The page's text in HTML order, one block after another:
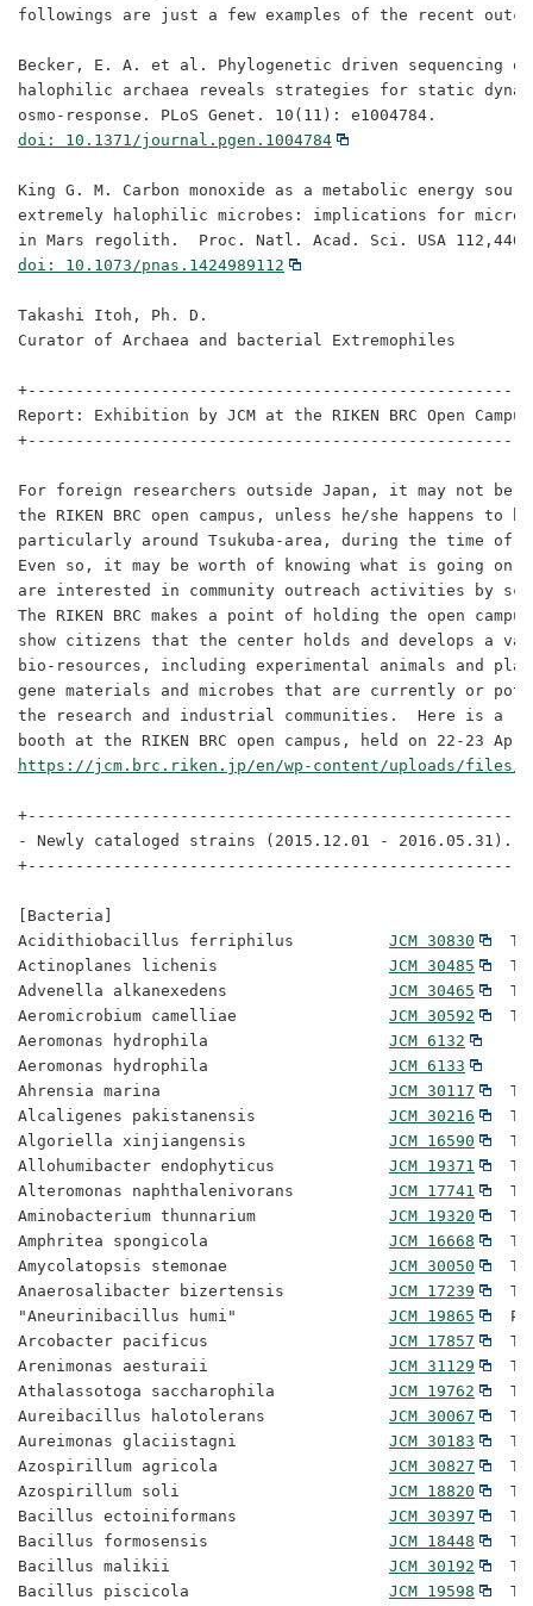
followings are just a few examples of the recent
Becker, E. A. et al. Phylogenetic driven sequencing
halophilic archaea reveals strategies for static
doi: 10.1371/journal.pgen.1004784
King G. M. Carbon monoxide as a metabolic energy
extremely halophilic microbes: implications for
doi: 10.1073/pnas.1424989112
Takashi Itoh, Ph. D.
Curator of Archaea and bacterial Extremophiles
Report: Exhibition by JCM at the RIKEN BRC Open
For foreign researchers outside Japan, it may not be
the RIKEN BRC open campus, unless he/she happens to
particularly around Tsukuba-area, during the time of
Even so, it may be worth of knowing what is going on
are interested in community outreach activities by
The RIKEN BRC makes a point of holding the open
show citizens that the center holds and develops a
bio-resources, including experimental animals and
gene materials and microbes that are currently or
the research and industrial communities.  Here is a
https://jcm.brc.riken.jp/en/wp-content/uploads/files/
- Newly cataloged strains (2015.12.01 - 2016.05.31).
[Bacteria]
Acidithiobacillus ferriphilus JCM 30830
Actinoplanes lichenis JCM 30485
Advenella alkanexedens JCM 30465
Aeromicrobium camelliae JCM 30592
Aeromonas hydrophila JCM 6132
Aeromonas hydrophila JCM 6133
Ahrensia marina JCM 30117
Alcaligenes pakistanensis JCM 30216
Algoriella xinjiangensis JCM 16590
Allohumibacter endophyticus JCM 19371
Alteromonas naphthalenivorans JCM 17741
Aminobacterium thunnarium JCM 19320
Amphritea spongicola JCM 16668
Amycolatopsis stemonae JCM 30050
Anaerosalibacter bizertensis JCM 17239
"Aneurinibacillus humi" JCM 19865
Arcobacter pacificus JCM 17857
Arenimonas aesturaii JCM 31129
Athalassotoga saccharophila JCM 19762
Aureibacillus halotolerans JCM 30067
Aureimonas glaciistagni JCM 30183
Azospirillum agricola JCM 30827
Azospirillum soli JCM 18820
Bacillus ectoiniformans JCM 30397
Bacillus formosensis JCM 18448
Bacillus malikii JCM 30192
Bacillus piscicola JCM 19598